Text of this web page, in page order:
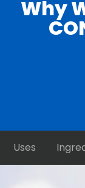
Why
Uses